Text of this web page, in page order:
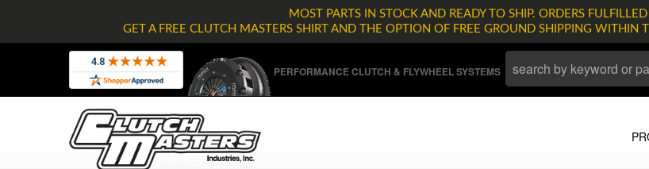
MOST PARTS IN STOCK AND READY TO SHIP. ORDERS
GET A FREE CLUTCH MASTERS SHIRT AND THE OPTION OF FREE GROUND SHIPPING
PERFORMANCE CLUTCH & FLYWHEEL SYSTEMS